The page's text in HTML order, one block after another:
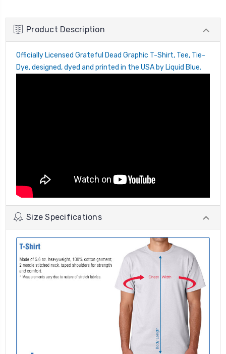
Product Description
Officially Licensed Grateful Dead Graphic T-Shirt, Tee, Tie-
Dye, designed, dyed and printed in the USA by Liquid Blue.
Size Specifications